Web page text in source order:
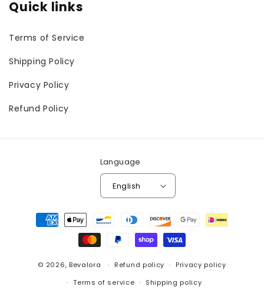
Quick links
Terms of Service
Shipping Policy
Privacy Policy
Refund Policy
Language
English
Payment
methods
© 2026, Bevalora Refund policy
Privacy policy
Terms of service
Shipping policy